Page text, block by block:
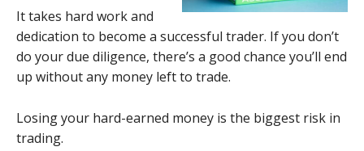
It takes hard work and
dedication to become a successful trader. If you don’t
do your due diligence, there’s a good chance you’ll end
up without any money left to trade.
Losing your hard-earned money is the biggest risk in
trading.